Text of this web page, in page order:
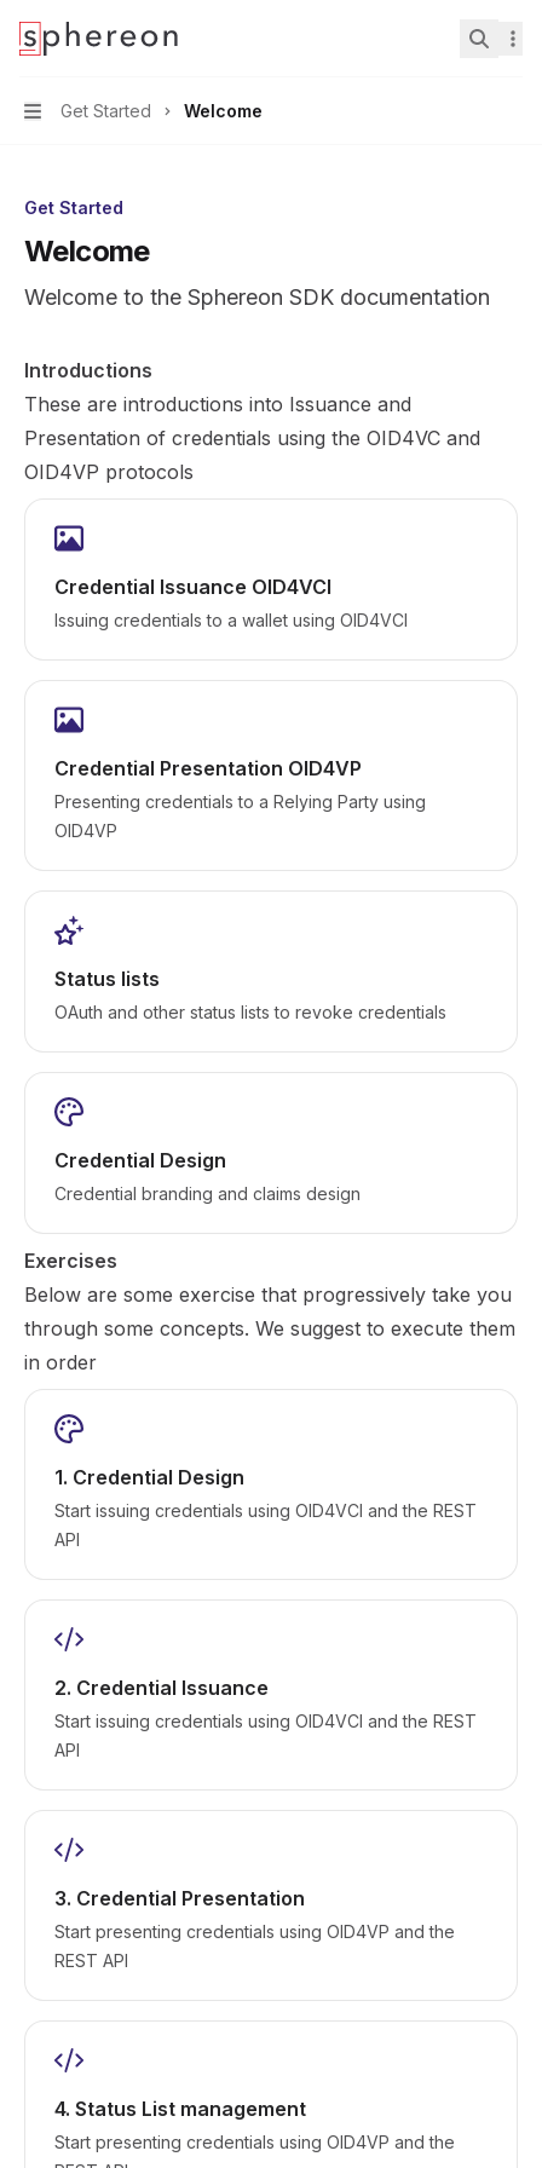
Documentation home page
Navigation
Get Started Welcome
Get Started
Welcome
Welcome to the Sphereon SDK documentation
Introductions
These are introductions into Issuance and
Presentation of credentials using the OID4VC and
OID4VP protocols
Credential Issuance OID4VCI
Issuing credentials to a wallet using OID4VCI
Credential Presentation OID4VP
Presenting credentials to a Relying Party using
OID4VP
Status lists
OAuth and other status lists to revoke credentials
Credential Design
Credential branding and claims design
Exercises
Below are some exercise that progressively take you
through some concepts. We suggest to execute them
in order
1. Credential Design
Start issuing credentials using OID4VCI and the REST
API
2. Credential Issuance
Start issuing credentials using OID4VCI and the REST
API
3. Credential Presentation
Start presenting credentials using OID4VP and the
REST API
4. Status List management
Start presenting credentials using OID4VP and the